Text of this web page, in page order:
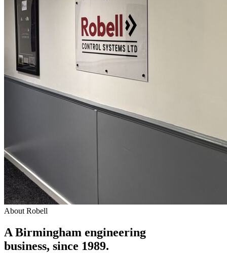
About Robell
A Birmingham engineering
business, since 1989.